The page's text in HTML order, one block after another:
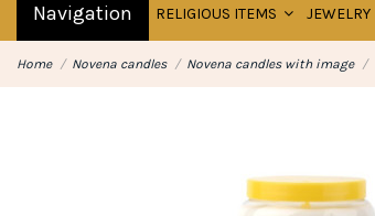
Navigation RELIGIOUS ITEMS JEWELRY
Home Novena candles Novena candles with image